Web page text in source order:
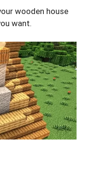
wooden house
want.